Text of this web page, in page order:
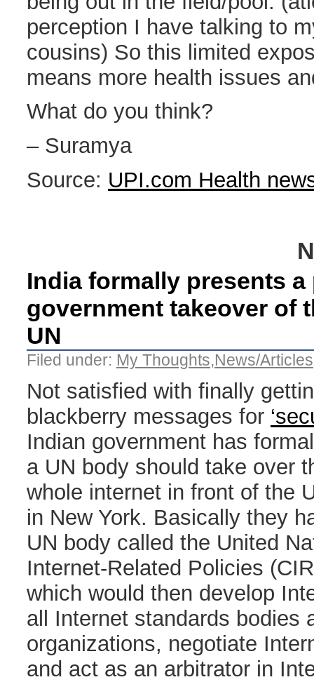
perception I have talking to
cousins) So this limited
means more health issues
What do you think?
– Suramya
Source: UPI.com Health
India formally presents
government takeover of
UN
Filed under: My Thoughts,News/Articles
Not satisfied with finally
blackberry messages for
Indian government has
a UN body should take over
whole internet in front of the
in New York. Basically they
UN body called the United
Internet-Related Policies
which would then develop
all Internet standards bodies
organizations, negotiate
and act as an arbitrator in